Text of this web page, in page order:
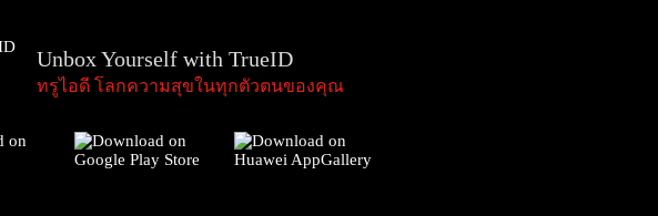
Unbox Yourself with TrueID
ทรูไอดี โลกความสุขในทุกตัวตนของคุณ